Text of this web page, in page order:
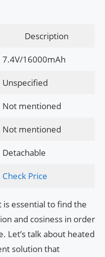
Description
7.4V/16000mAh
Unspecified
Not mentioned
Not mentioned
Detachable
Check Price
essential to find the
and cosiness in order
Let’s talk about heated
solution that